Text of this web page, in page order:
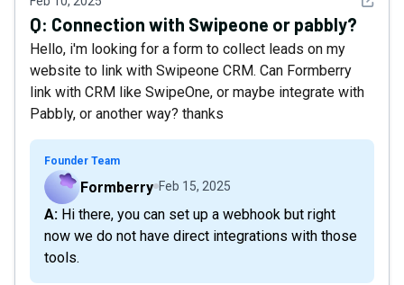
Q: Connection with Swipeone or pabbly?
Hello, i'm looking for a form to collect leads on my
website to link with Swipeone CRM. Can Formberry
link with CRM like SwipeOne, or maybe integrate with
Pabbly, or another way? thanks
Founder Team
Formberry Feb 15, 2025
A: Hi there, you can set up a webhook but right
now we do not have direct integrations with those
tools.